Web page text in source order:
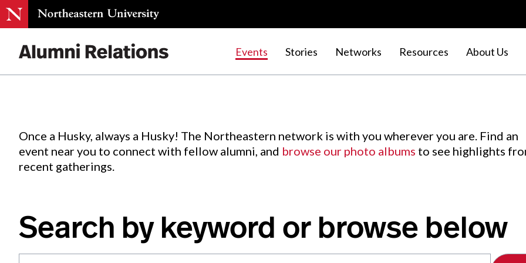
Events Stories Networks Resources About Us
Events.
Once a Husky, always a Husky! The Northeastern network is with you wherever you are. Find an
event near you to connect with fellow alumni, and browse our photo albums to see highlights
recent gatherings.
Search by keyword or browse below